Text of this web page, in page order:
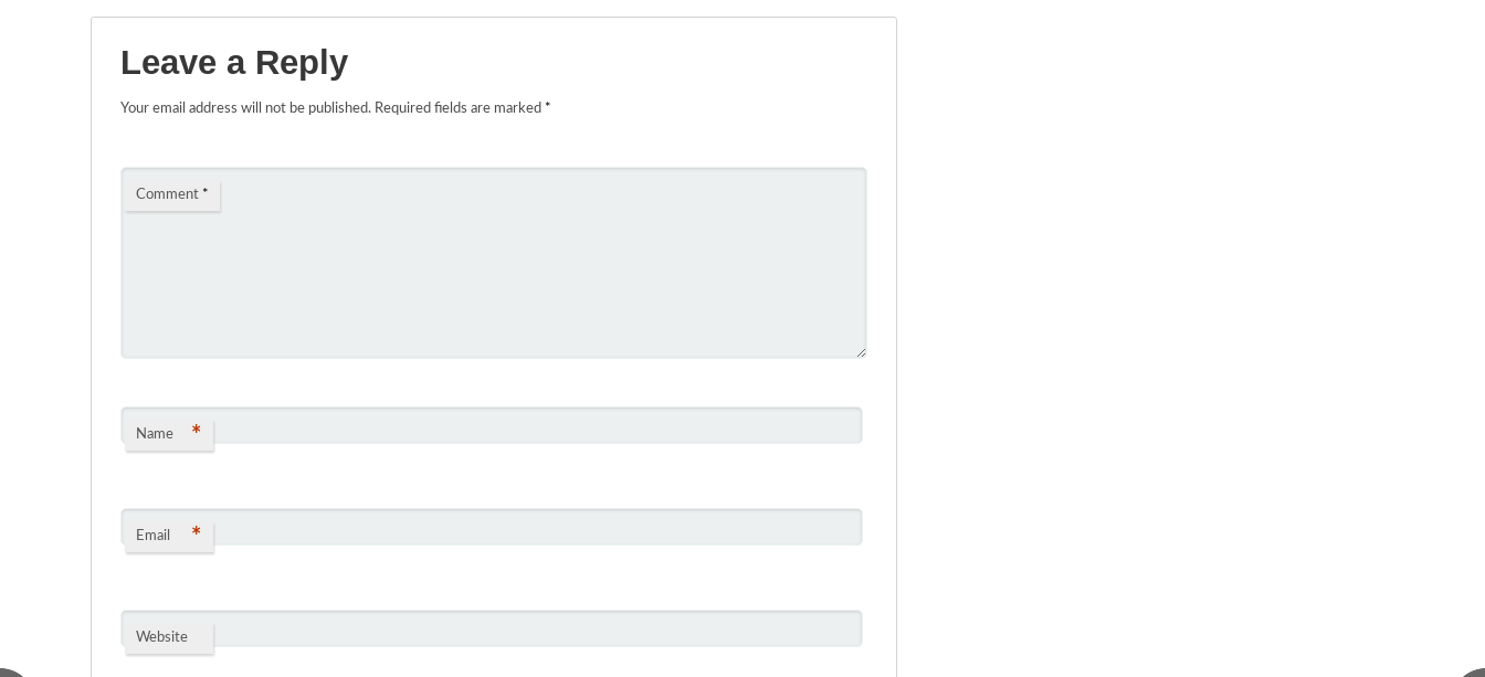
Leave a Reply
Your email address will not be published. Required fields are marked *
Comment *
Name *
Email *
Website